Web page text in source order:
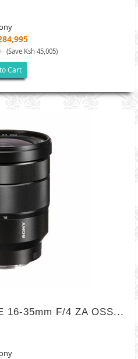
(Save Ksh 45,005)
Cart
16-35mm F/4 ZA OSS...